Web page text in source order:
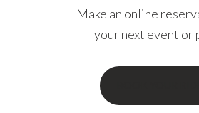
Make an online
your next event or